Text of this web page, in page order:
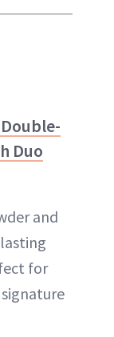
Duo
and
for